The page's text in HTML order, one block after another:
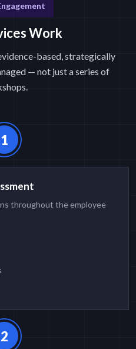
Work
based, strategically
— not just a series of
1
throughout the employee
2